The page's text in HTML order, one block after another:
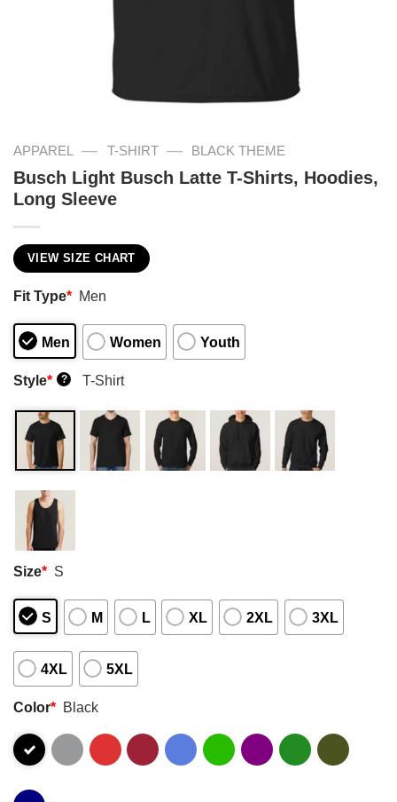
APPAREL — T-SHIRT — BLACK THEME
Busch Light Busch Latte T-Shirts, Hoodies,
Long Sleeve
VIEW SIZE CHART
Fit Type* Men
Men Women Youth
Style* ? T-Shirt
Size* S
S M L XL 2XL 3XL
4XL 5XL
Color* Black